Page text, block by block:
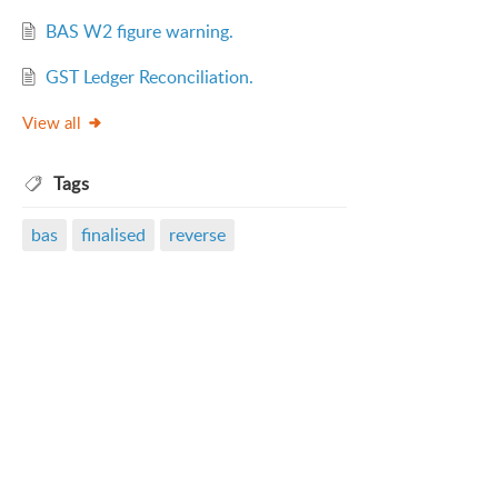
BAS W2 figure warning.
GST Ledger Reconciliation.
View all
Tags
bas finalised reverse